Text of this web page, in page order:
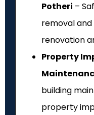
Potheri –
removal
renovation
Property
building
property